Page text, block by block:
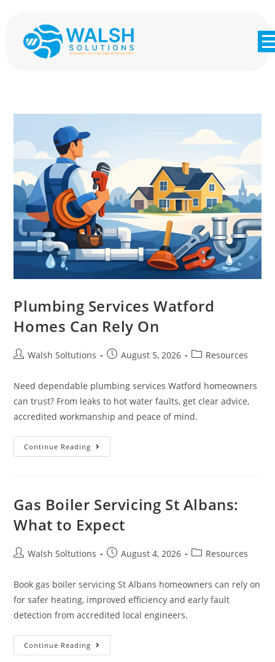
Plumbing Services Watford
Homes Can Rely On
Walsh Soltutions August 5, 2026 Resources
Need dependable plumbing services Watford homeowners
can trust? From leaks to hot water faults, get clear advice,
accredited workmanship and peace of mind.
Continue Reading
Gas Boiler Servicing St Albans:
What to Expect
Walsh Soltutions August 4, 2026 Resources
Book gas boiler servicing St Albans homeowners can rely on
for safer heating, improved efficiency and early fault
detection from accredited local engineers.
Continue Reading